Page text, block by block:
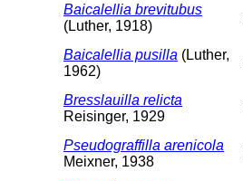
Baicalellia brevitubus
(Luther, 1918)
Baicalellia pusilla (Luther,
1962)
Bresslauilla relicta
Reisinger, 1929
Pseudograffilla arenicola
Meixner, 1938